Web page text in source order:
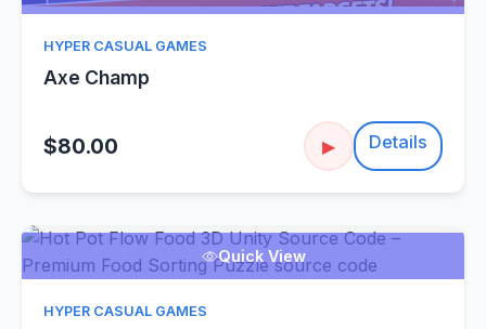
HYPER CASUAL GAMES
Axe Champ
$80.00 ▶ Details
Quick View
HYPER CASUAL GAMES